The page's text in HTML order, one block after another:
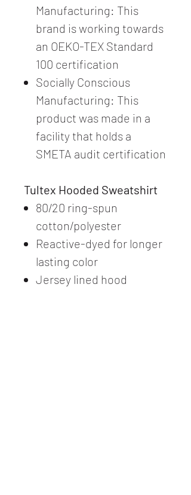
Manufacturing: This
brand is working towards
an OEKO-TEX Standard
100 certification
Socially Conscious
Manufacturing: This
product was made in a
facility that holds a
SMETA audit certification
Tultex Hooded Sweatshirt
80/20 ring-spun
cotton/polyester
Reactive-dyed for longer
lasting color
Jersey lined hood